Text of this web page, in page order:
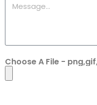
Choose A File -